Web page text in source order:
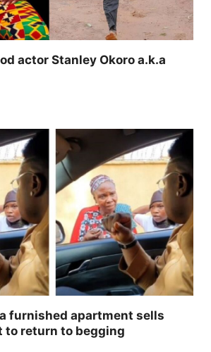
actor Stanley Okoro a.k.a
furnished apartment sells
to return to begging